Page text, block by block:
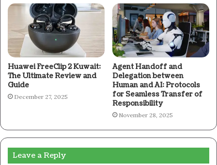
Huawei FreeClip 2 Kuwait:
The Ultimate Review and
Guide
December 27, 2025
Agent Handoff and
Delegation between
Human and AI: Protocols
for Seamless Transfer of
Responsibility
November 28, 2025
Leave a Reply